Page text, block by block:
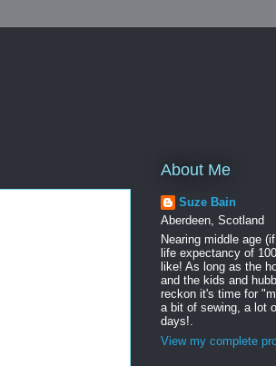
About Me
Suze Bain
Aberdeen, Scotland
Nearing middle age
life expectancy of
like! As long as the
and the kids and
reckon it's time for
a bit of sewing, a lot
days!.
View my complete